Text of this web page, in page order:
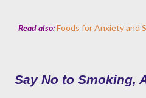
Read also:Foods for Anxiety and
Say No to Smoking,